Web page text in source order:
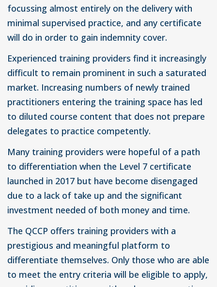
focussing almost entirely on the delivery with
minimal supervised practice, and any certificate
will do in order to gain indemnity cover.
Experienced training providers find it increasingly
difficult to remain prominent in such a saturated
market. Increasing numbers of newly trained
practitioners entering the training space has led
to diluted course content that does not prepare
delegates to practice competently.
Many training providers were hopeful of a path
to differentiation when the Level 7 certificate
launched in 2017 but have become disengaged
due to a lack of take up and the significant
investment needed of both money and time.
The QCCP offers training providers with a
prestigious and meaningful platform to
differentiate themselves. Only those who are able
to meet the entry criteria will be eligible to apply,